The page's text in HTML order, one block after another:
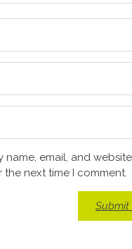
name, email, and
the next time I comment.